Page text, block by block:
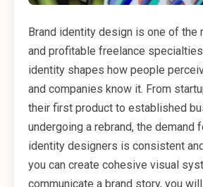
Brand identity design is one of the
and profitable freelance
identity shapes how people
and companies know it. From
their first product to established
undergoing a rebrand, the demand
identity designers is consistent
you can create cohesive visual
communicate a brand story, you